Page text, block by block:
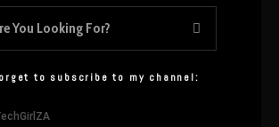
to subscribe to my channel: